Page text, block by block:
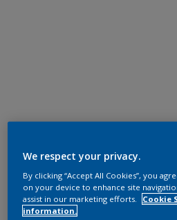
We respect your privacy.
By clicking “Accept All Cookies”, you
on your device to enhance site
assist in our marketing efforts.
Cookie
information.